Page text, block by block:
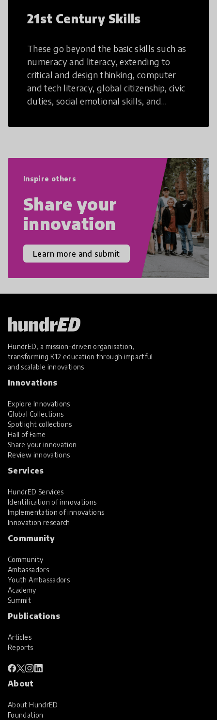
21st Century Skills
These go beyond the basic skills such as
numeracy and literacy, extending to
critical and design thinking, computer
and tech literacy, global citizenship, civic
duties, social emotional skills, and
21st Century Skills are prepared to
Inspire others
Share your
innovation
Learn more and submit
HundrED, a mission-driven organisation,
transforming K12 education through impactful
and scalable innovations
Innovations
Explore Innovations
Global Collections
Spotlight collections
Hall of Fame
Share your innovation
Review innovations
Services
HundrED Services
Identification of innovations
Implementation of innovations
Innovation research
Community
Community
Ambassadors
Youth Ambassadors
Academy
Summit
Publications
Articles
Reports
About
About HundrED
Foundation